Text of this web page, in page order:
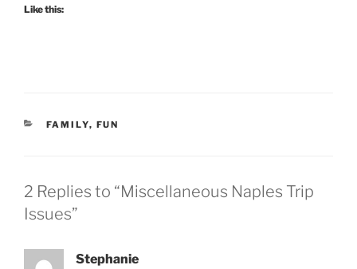
Like this:
CATEGORIES
FAMILY, FUN
2 Replies to “Miscellaneous Naples Trip
Issues”
Stephanie